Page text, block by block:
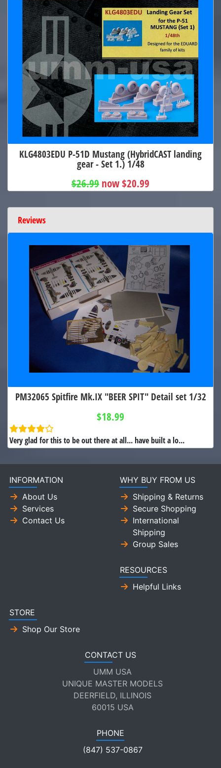
KLG4803EDU P-51D Mustang (HybridCAST landing
gear - Set 1.) 1/48
$26.99 now $20.99
Reviews
PM32065 Spitfire Mk.IX "BEER SPIT" Detail set 1/32
$18.99
Very glad for this to be out there at all... have built a lo...
INFORMATION
About Us
Services
Contact Us
WHY BUY FROM US
Shipping & Returns
Secure Shopping
International
Shipping
Group Sales
RESOURCES
Helpful Links
STORE
Shop Our Store
CONTACT US
UMM USA
UNIQUE MASTER MODELS
DEERFIELD, ILLINOIS
60015 USA
PHONE
(847) 537-0867